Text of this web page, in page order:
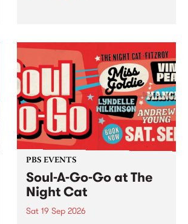
Sunday August 23 from 5pm.
PBS EVENTS
Soul-A-Go-Go at The
Night Cat
Sat 19 Sep 2026